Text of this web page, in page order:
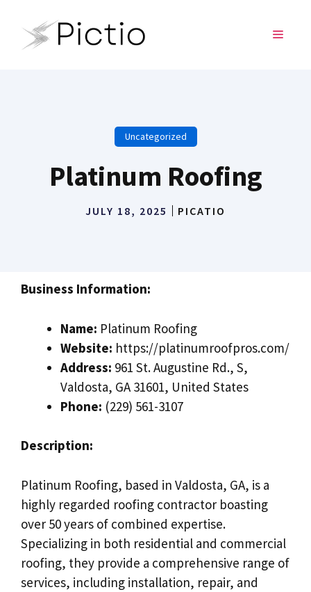
content
MENU
Uncategorized
Platinum Roofing
JULY 18, 2025 PICATIO
Business Information:
Name: Platinum Roofing
Website: https://platinumroofpros.com/
Address: 961 St. Augustine Rd., S,
Valdosta, GA 31601, United States
Phone: (229) 561-3107
Description:
Platinum Roofing, based in Valdosta, GA, is a
highly regarded roofing contractor boasting
over 50 years of combined expertise.
Specializing in both residential and commercial
roofing, they provide a comprehensive range of
services, including installation, repair, and